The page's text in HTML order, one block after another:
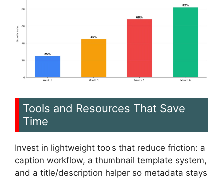
Tools and Resources That Save
Time
Invest in lightweight tools that reduce friction: a
caption workflow, a thumbnail template system,
and a title/description helper so metadata stays